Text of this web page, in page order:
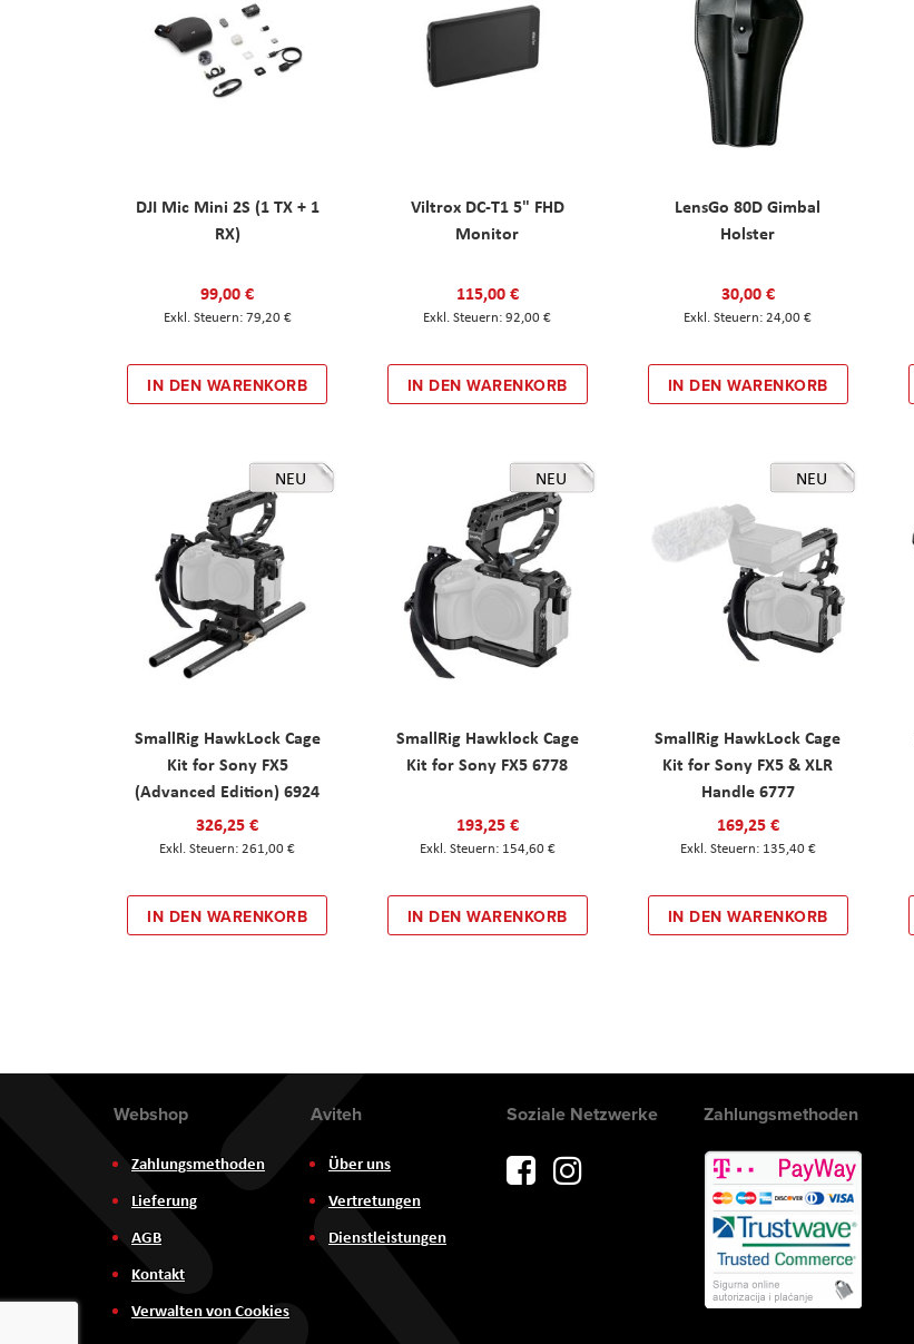
DJI Mic Mini 2S (1 TX + 1
RX)
99,00 €
79,20 €
IN DEN WARENKORB
Viltrox DC-T1 5" FHD
Monitor
115,00 €
92,00 €
IN DEN WARENKORB
LensGo 80D Gimbal
Holster
30,00 €
24,00 €
IN DEN WARENKORB
NEU
SmallRig HawkLock Cage
Kit for Sony FX5
(Advanced Edition) 6924
326,25 €
261,00 €
IN DEN WARENKORB
NEU
SmallRig Hawklock Cage
Kit for Sony FX5 6778
193,25 €
154,60 €
IN DEN WARENKORB
NEU
SmallRig HawkLock Cage
Kit for Sony FX5 & XLR
Handle 6777
169,25 €
135,40 €
IN DEN WARENKORB
Webshop
Zahlungsmethoden
Lieferung
AGB
Kontakt
Verwalten von Cookies
Aviteh
Über uns
Vertretungen
Dienstleistungen
Soziale Netzwerke Zahlungsmethoden